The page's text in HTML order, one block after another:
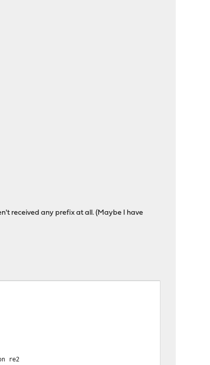
received any prefix at all. (Maybe I have
re2